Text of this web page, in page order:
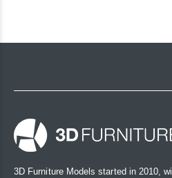
3D Furniture Models started in 2010,